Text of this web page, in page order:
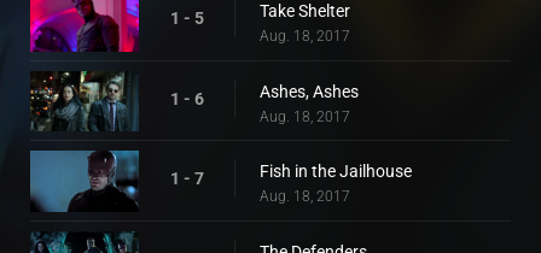
1 - 5 Take Shelter
Aug. 18, 2017
1 - 6 Ashes, Ashes
Aug. 18, 2017
1 - 7 Fish in the Jailhouse
Aug. 18, 2017